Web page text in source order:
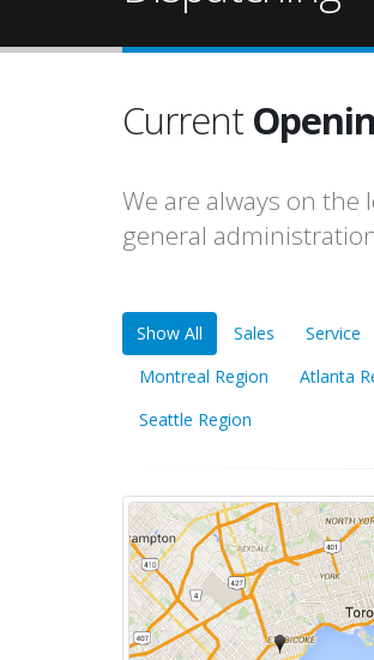
Current
We are always on
general
Show All Sales Service
Montreal Region
Atlanta
Seattle Region